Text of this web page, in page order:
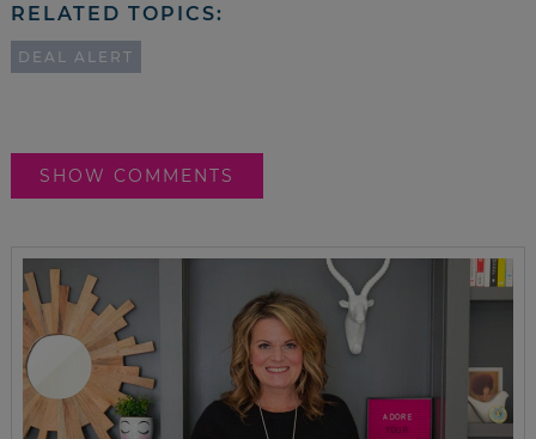
RELATED TOPICS:
DEAL ALERT
SHOW COMMENTS